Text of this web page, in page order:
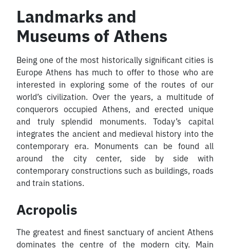
Landmarks and
Museums of Athens
Being one of the most historically significant cities is
Europe Athens has much to offer to those who are
interested in exploring some of the routes of our
world’s civilization. Over the years, a multitude of
conquerors occupied Athens, and erected unique
and truly splendid monuments. Today’s capital
integrates the ancient and medieval history into the
contemporary era. Monuments can be found all
around the city center, side by side with
contemporary constructions such as buildings, roads
and train stations.
Acropolis
The greatest and finest sanctuary of ancient Athens
dominates the centre of the modern city. Main